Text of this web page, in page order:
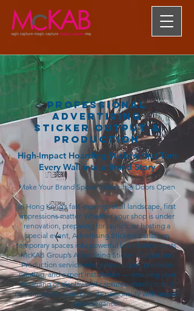
Professional
Advertising
Sticker Output &
Production
High-Impact Hoarding Stickers that Turn
Every Wall into a Brand Story
Make Your Brand Speak Before the Doors Open
In Hong Kong’s fast-moving retail landscape, first
impressions matter. Whether your shop is under
renovation, preparing for launch, or hosting a
special event, Advertising Stickers transform
temporary spaces into powerful brand statements.
McKAB Group’s Advertising Sticker Output and
Production service integrates output, precision
printing, and expert installation — ensuring your
hoarding or display wall captures attention and
communicates your brand’s personality with impact
and elegance.